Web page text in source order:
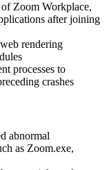
of Zoom Workplace,
after joining
rendering
processes to
crashes
abnormal
as Zoom.exe,